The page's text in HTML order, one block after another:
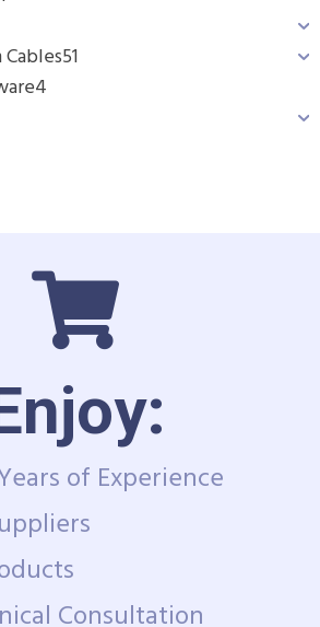
51
4
of Experience
Consultation